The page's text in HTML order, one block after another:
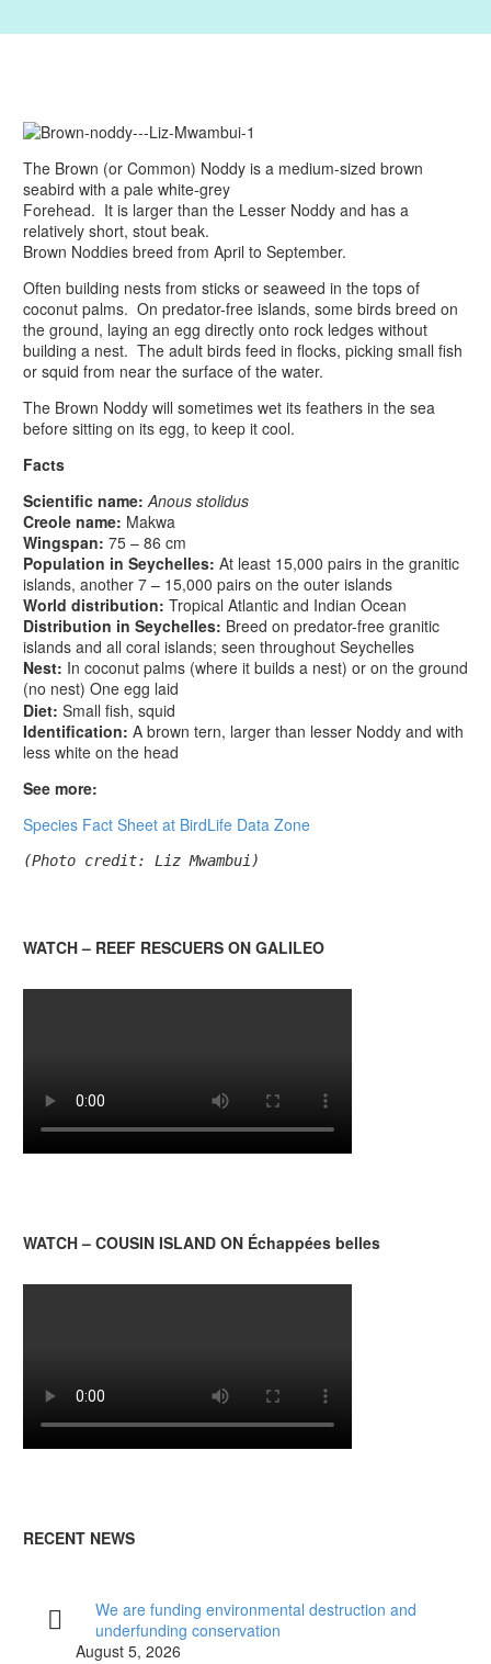
The Brown (or Common) Noddy is a medium-sized brown
seabird with a pale white-grey
Forehead. It is larger than the Lesser Noddy and has a
relatively short, stout beak.
Brown Noddies breed from April to September.
Often building nests from sticks or seaweed in the tops of
coconut palms. On predator-free islands, some birds breed on
the ground, laying an egg directly onto rock ledges without
building a nest. The adult birds feed in flocks, picking small fish
or squid from near the surface of the water.
The Brown Noddy will sometimes wet its feathers in the sea
before sitting on its egg, to keep it cool.
Facts
Scientific name:Anous stolidus
Creole name: Makwa
Wingspan: 75 – 86 cm
Population in Seychelles: At least 15,000 pairs in the granitic
islands, another 7 – 15,000 pairs on the outer islands
World distribution: Tropical Atlantic and Indian Ocean
Distribution in Seychelles: Breed on predator-free granitic
islands and all coral islands; seen throughout Seychelles
Nest: In coconut palms (where it builds a nest) or on the ground
(no nest) One egg laid
Diet: Small fish, squid
Identification: A brown tern, larger than lesser Noddy and with
less white on the head
See more:
Species Fact Sheet at BirdLife Data Zone
(Photo credit: Liz Mwambui)
WATCH – REEF RESCUERS ON GALILEO
WATCH – COUSIN ISLAND ON Échappées belles
RECENT NEWS
We are funding environmental destruction and
underfunding conservation
August 5, 2026